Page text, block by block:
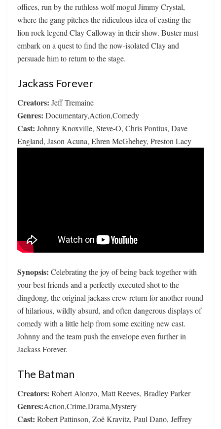
offices, run by the ruthless wolf mogul Jimmy Crystal,
where the gang pitches the ridiculous idea of casting the
lion rock legend Clay Calloway in their show. Buster must
embark on a quest to find the now-isolated Clay and
persuade him to return to the stage.
Jackass Forever
Creators: Jeff Tremaine
Genres: Documentary,Action,Comedy
Cast: Johnny Knoxville, Steve-O, Chris Pontius, Dave
England, Jason Acuna, Ehren McGhehey, Preston Lacy
Synopsis: Celebrating the joy of being back together with
your best friends and a perfectly executed shot to the
dingdong, the original jackass crew return for another round
of hilarious, wildly absurd, and often dangerous displays of
comedy with a little help from some exciting new cast.
Johnny and the team push the envelope even further in
Jackass Forever.
The Batman
Creators: Robert Alonzo, Matt Reeves, Bradley Parker
Genres:Action,Crime,Drama,Mystery
Cast: Robert Pattinson, Zoë Kravitz, Paul Dano, Jeffrey